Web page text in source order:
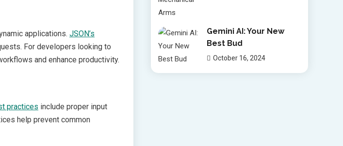
applications. JSON’s
For developers looking to
and enhance productivity.
practices include proper input
help prevent common
Gemini AI: Your New
Best Bud
October 16, 2024